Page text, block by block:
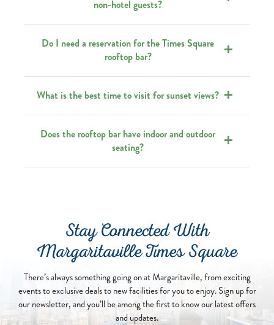
non-hotel guests?
Do I need a reservation for the Times Square
rooftop bar?
What is the best time to visit for sunset views?
Does the rooftop bar have indoor and outdoor
seating?
Stay Connected With
Margaritaville Times Square
There’s always something going on at Margaritaville, from exciting
events to exclusive deals to new facilities for you to enjoy. Sign up for
our newsletter, and you’ll be among the first to know our latest offers
and updates.